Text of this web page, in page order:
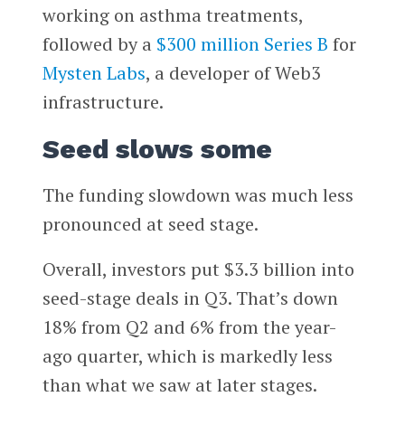
working on asthma treatments,
followed by a $300 million Series B for
Mysten Labs, a developer of Web3
infrastructure.
Seed slows some
The funding slowdown was much less
pronounced at seed stage.
Overall, investors put $3.3 billion into
seed-stage deals in Q3. That’s down
18% from Q2 and 6% from the year-
ago quarter, which is markedly less
than what we saw at later stages.